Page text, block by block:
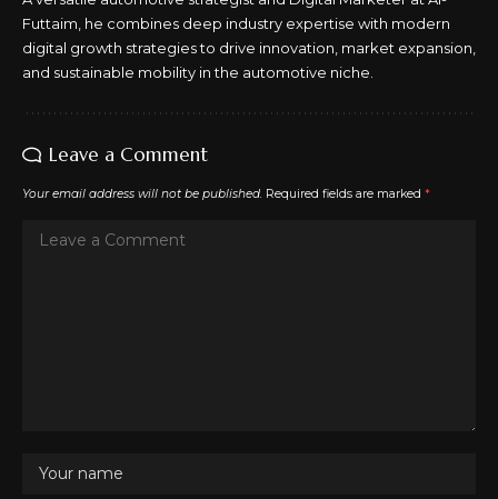
Futtaim, he combines deep industry expertise with modern
digital growth strategies to drive innovation, market expansion,
and sustainable mobility in the automotive niche.
Leave a Comment
Your email address will not be published. Required fields are marked *